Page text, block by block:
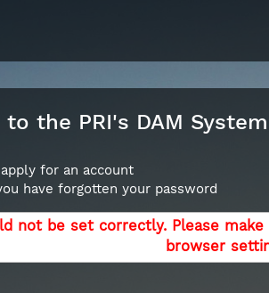
the PRI's DAM
for an account
have forgotten your password
not be set correctly. Please
browser